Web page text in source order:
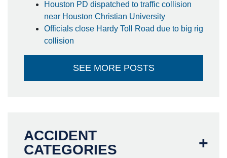
Houston PD dispatched to traffic collision
near Houston Christian University
Officials close Hardy Toll Road due to big rig
collision
SEE MORE POSTS
ACCIDENT
CATEGORIES